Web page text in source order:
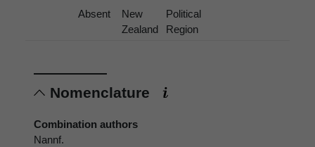
Absent
New
Zealand
Political
Region
Nomenclature
Combination authors
Nannf.